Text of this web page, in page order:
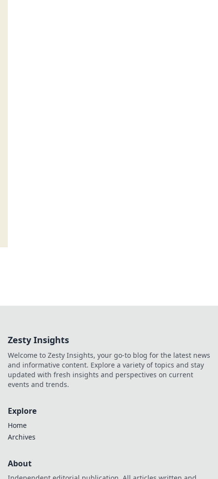
Zesty Insights
Welcome to Zesty Insights, your go-to blog for the latest news
and informative content. Explore a variety of topics and stay
updated with fresh insights and perspectives on current
events and trends.
Explore
Home
Archives
About